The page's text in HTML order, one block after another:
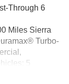
higher, an
app.
are
Through 6
Miles Sierra
Turbo-
5